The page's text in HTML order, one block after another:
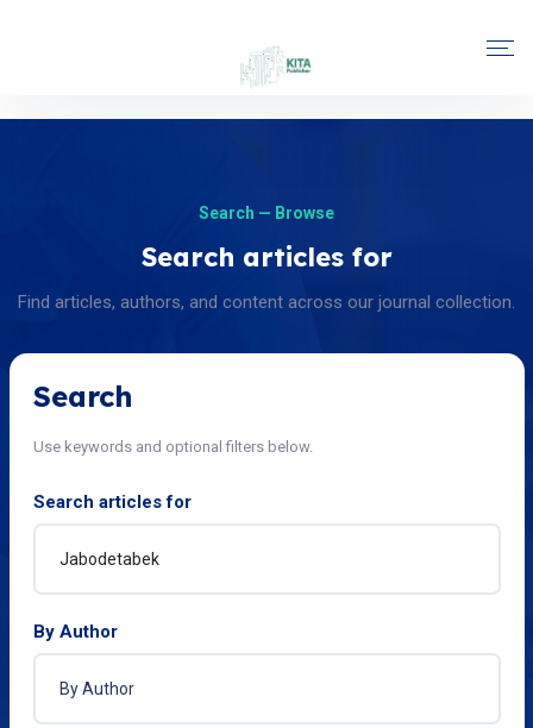
Search — Browse
Search articles for
Find articles, authors, and content across our journal collection.
Search
Use keywords and optional filters below.
Search articles for
By Author